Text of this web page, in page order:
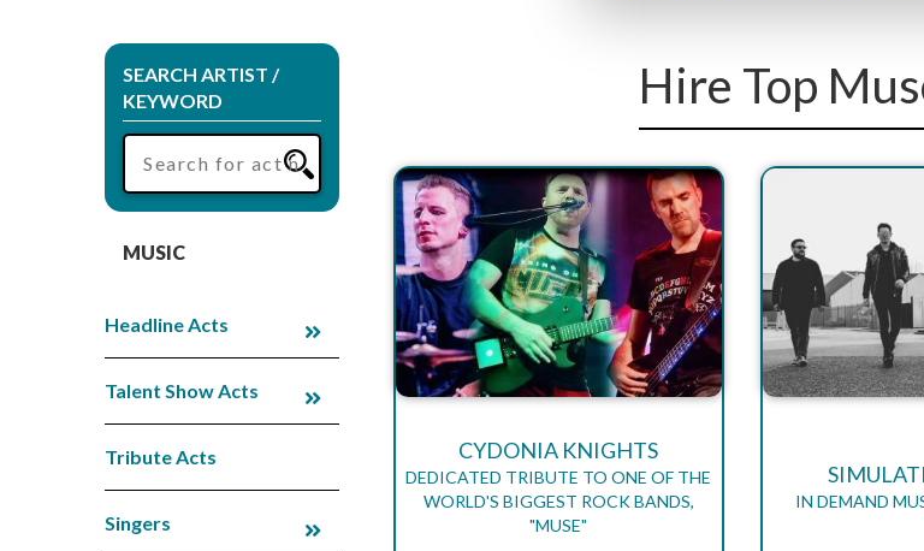
SEARCH ARTIST /
KEYWORD
MUSIC
Headline Acts
Talent Show Acts
Tribute Acts
Singers
Hire Top
CYDONIA KNIGHTS
DEDICATED TRIBUTE TO ONE OF THE
WORLD'S BIGGEST ROCK BANDS,
"MUSE"
IN DEMAND